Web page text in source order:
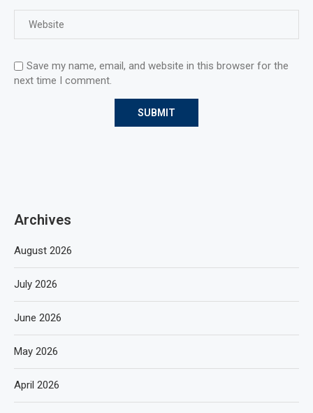
Save my name, email, and website in this browser for the
next time I comment.
Archives
August 2026
July 2026
June 2026
May 2026
April 2026